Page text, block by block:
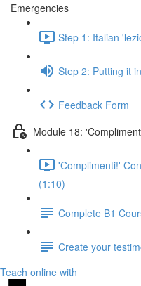
Emergencies
Step 1: Italian
Step 2: Putting it
Feedback Form
Module 18:
'Complimenti!'
(1:10)
Complete B1
Create your
Teach online with